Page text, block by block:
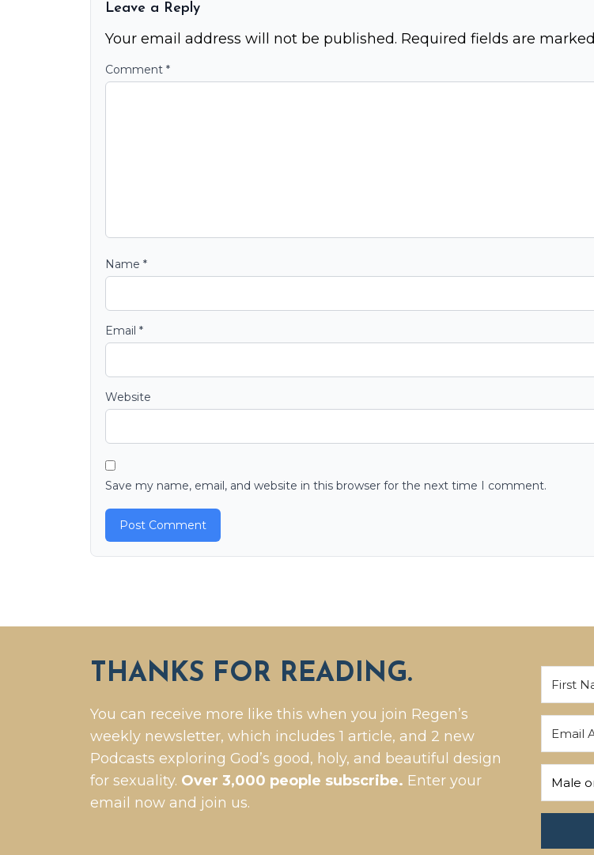
Leave a Reply
Your email address will not be published. Required fields are marked
Comment *
Name *
Email *
Website
Save my name, email, and website in this browser for the next time I comment.
THANKS FOR READING.
You can receive more like this when you join Regen’s
weekly newsletter, which includes 1 article, and 2 new
Podcasts exploring God’s good, holy, and beautiful design
for sexuality. Over 3,000 people subscribe. Enter your
email now and join us.